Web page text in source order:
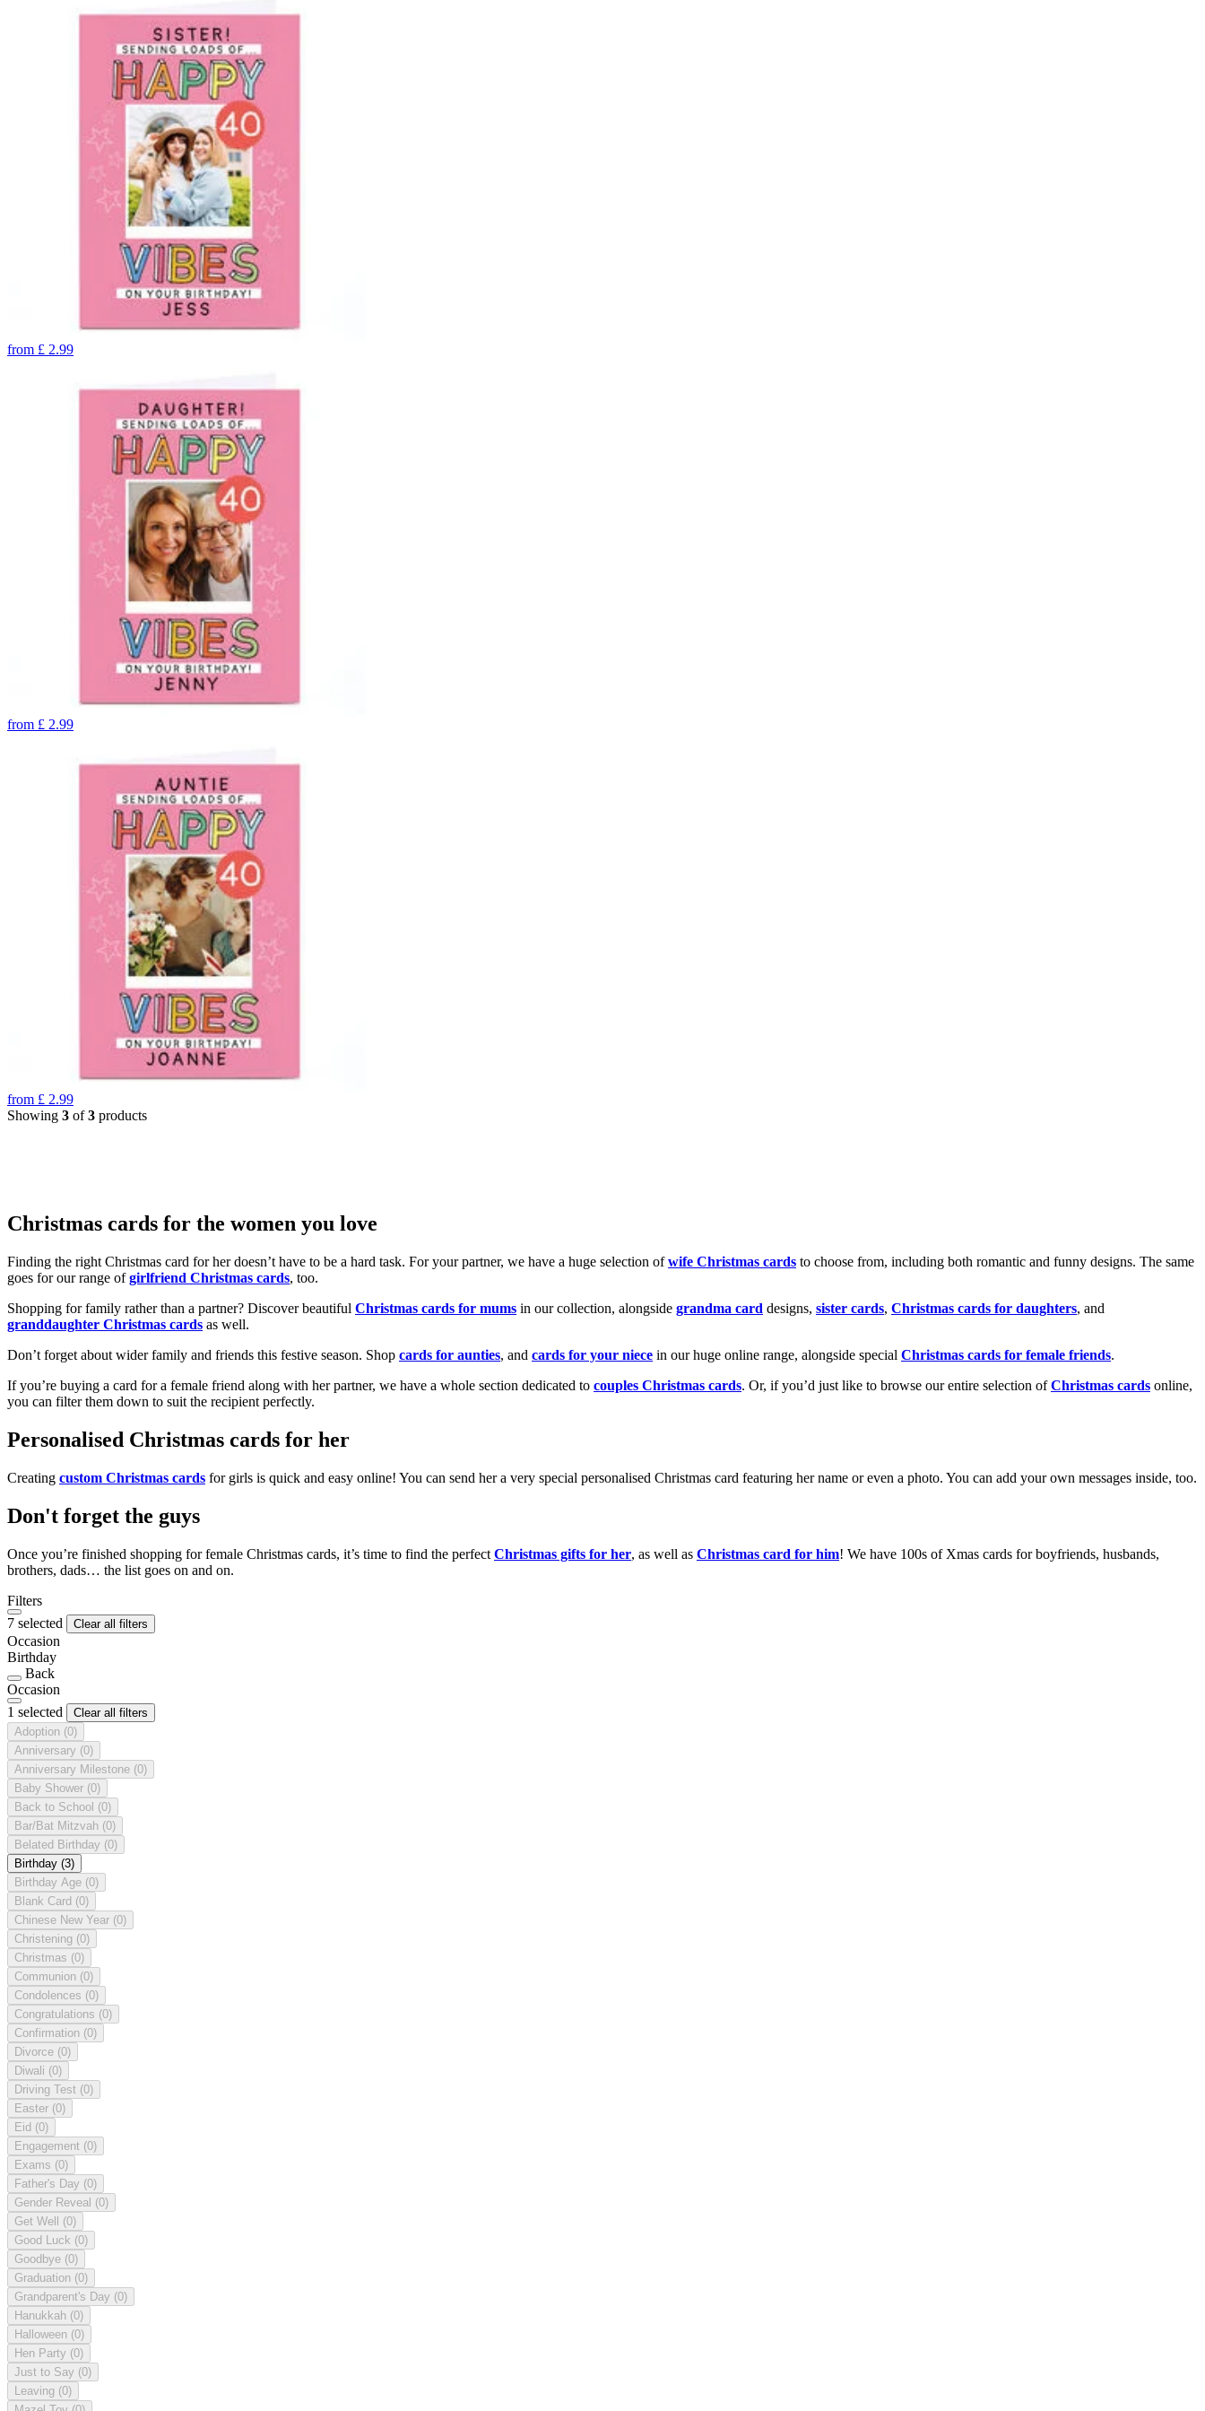
from £ 2.99
from £ 2.99
from £ 2.99
Showing 3 of3 products
Christmas cards for the women you love
Finding the right Christmas card for her doesn’t have to be a hard task. For your partner, we have a huge selection ofwife Christmas cards to choose from, including both romantic and funny designs. The same
goes for our range ofgirlfriend Christmas cards, too.
Shopping for family rather than a partner? Discover beautiful Christmas cards for mums in our collection, alongside grandma card designs, sister cards, Christmas cards for daughters, and
granddaughter Christmas cards as well.
Don’t forget about wider family and friends this festive season. Shop cards for aunties, and cards for your niece in our huge online range, alongside special Christmas cards for female friends.
If you’re buying a card for a female friend along with her partner, we have a whole section dedicated to couples Christmas cards. Or, if you’d just like to browse our entire selection ofChristmas cards online,
you can filter them down to suit the recipient perfectly.
Personalised Christmas cards for her
Creating custom Christmas cards for girls is quick and easy online! You can send her a very special personalised Christmas card featuring her name or even a photo. You can add your own messages inside, too.
Don't forget the guys
Once you’re finished shopping for female Christmas cards, it’s time to find the perfect Christmas gifts for her, as well as Christmas card for him! We have 100s of Xmas cards for boyfriends, husbands,
brothers, dads… the list goes on and on.
Filters
7 selected
Clear all filters
Occasion
Birthday
Back
Occasion
1 selected
Clear all filters
Adoption (0)
Anniversary (0)
Anniversary Milestone (0)
Baby Shower (0)
Back to School (0)
Bar/Bat Mitzvah (0)
Belated Birthday (0)
Birthday (3)
Birthday Age (0)
Blank Card (0)
Chinese New Year (0)
Christening (0)
Christmas (0)
Communion (0)
Condolences (0)
Congratulations (0)
Confirmation (0)
Divorce (0)
Diwali (0)
Driving Test (0)
Easter (0)
Eid (0)
Engagement (0)
Exams (0)
Father's Day (0)
Gender Reveal (0)
Get Well (0)
Good Luck (0)
Goodbye (0)
Graduation (0)
Grandparent's Day (0)
Hanukkah (0)
Halloween (0)
Hen Party (0)
Just to Say (0)
Leaving (0)